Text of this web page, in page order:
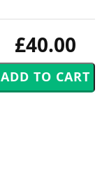
£40.00